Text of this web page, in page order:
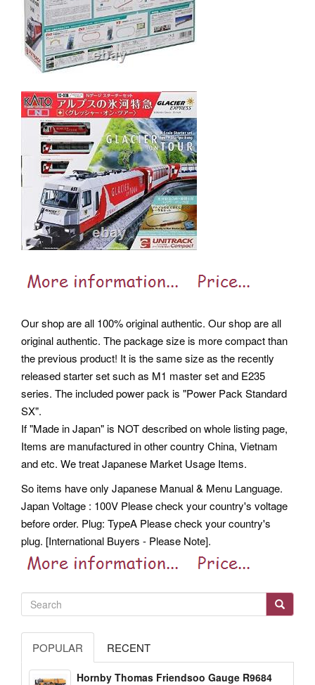
Our shop are all 100% original authentic. Our shop are all
original authentic. The package size is more compact than
the previous product! It is the same size as the recently
released starter set such as M1 master set and E235
series. The included power pack is "Power Pack Standard
SX".
If "Made in Japan" is NOT described on whole listing page,
Items are manufactured in other country China, Vietnam
and etc. We treat Japanese Market Usage Items.
So items have only Japanese Manual & Menu Language.
Japan Voltage : 100V Please check your country's voltage
before order. Plug: TypeA Please check your country's
plug. [International Buyers - Please Note].
POPULAR RECENT
Hornby Thomas Friendsoo Gauge R9684